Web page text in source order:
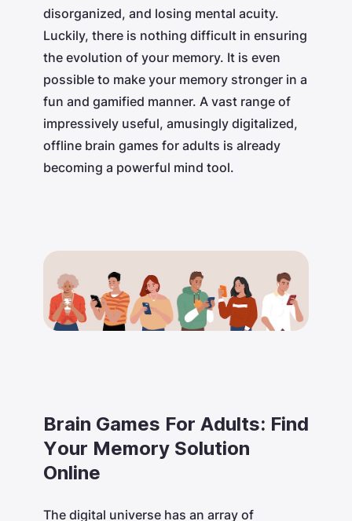
disorganized, and losing mental acuity.
Luckily, there is nothing difficult in ensuring
the evolution of your memory. It is even
possible to make your memory stronger in a
fun and gamified manner. A vast range of
impressively useful, amusingly digitalized,
offline brain games for adults is already
becoming a powerful mind tool.
Brain Games For Adults: Find
Your Memory Solution
Online
The digital universe has an array of